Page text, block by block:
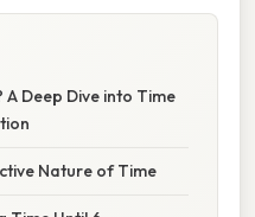
A Deep Dive into Time
Nature of Time